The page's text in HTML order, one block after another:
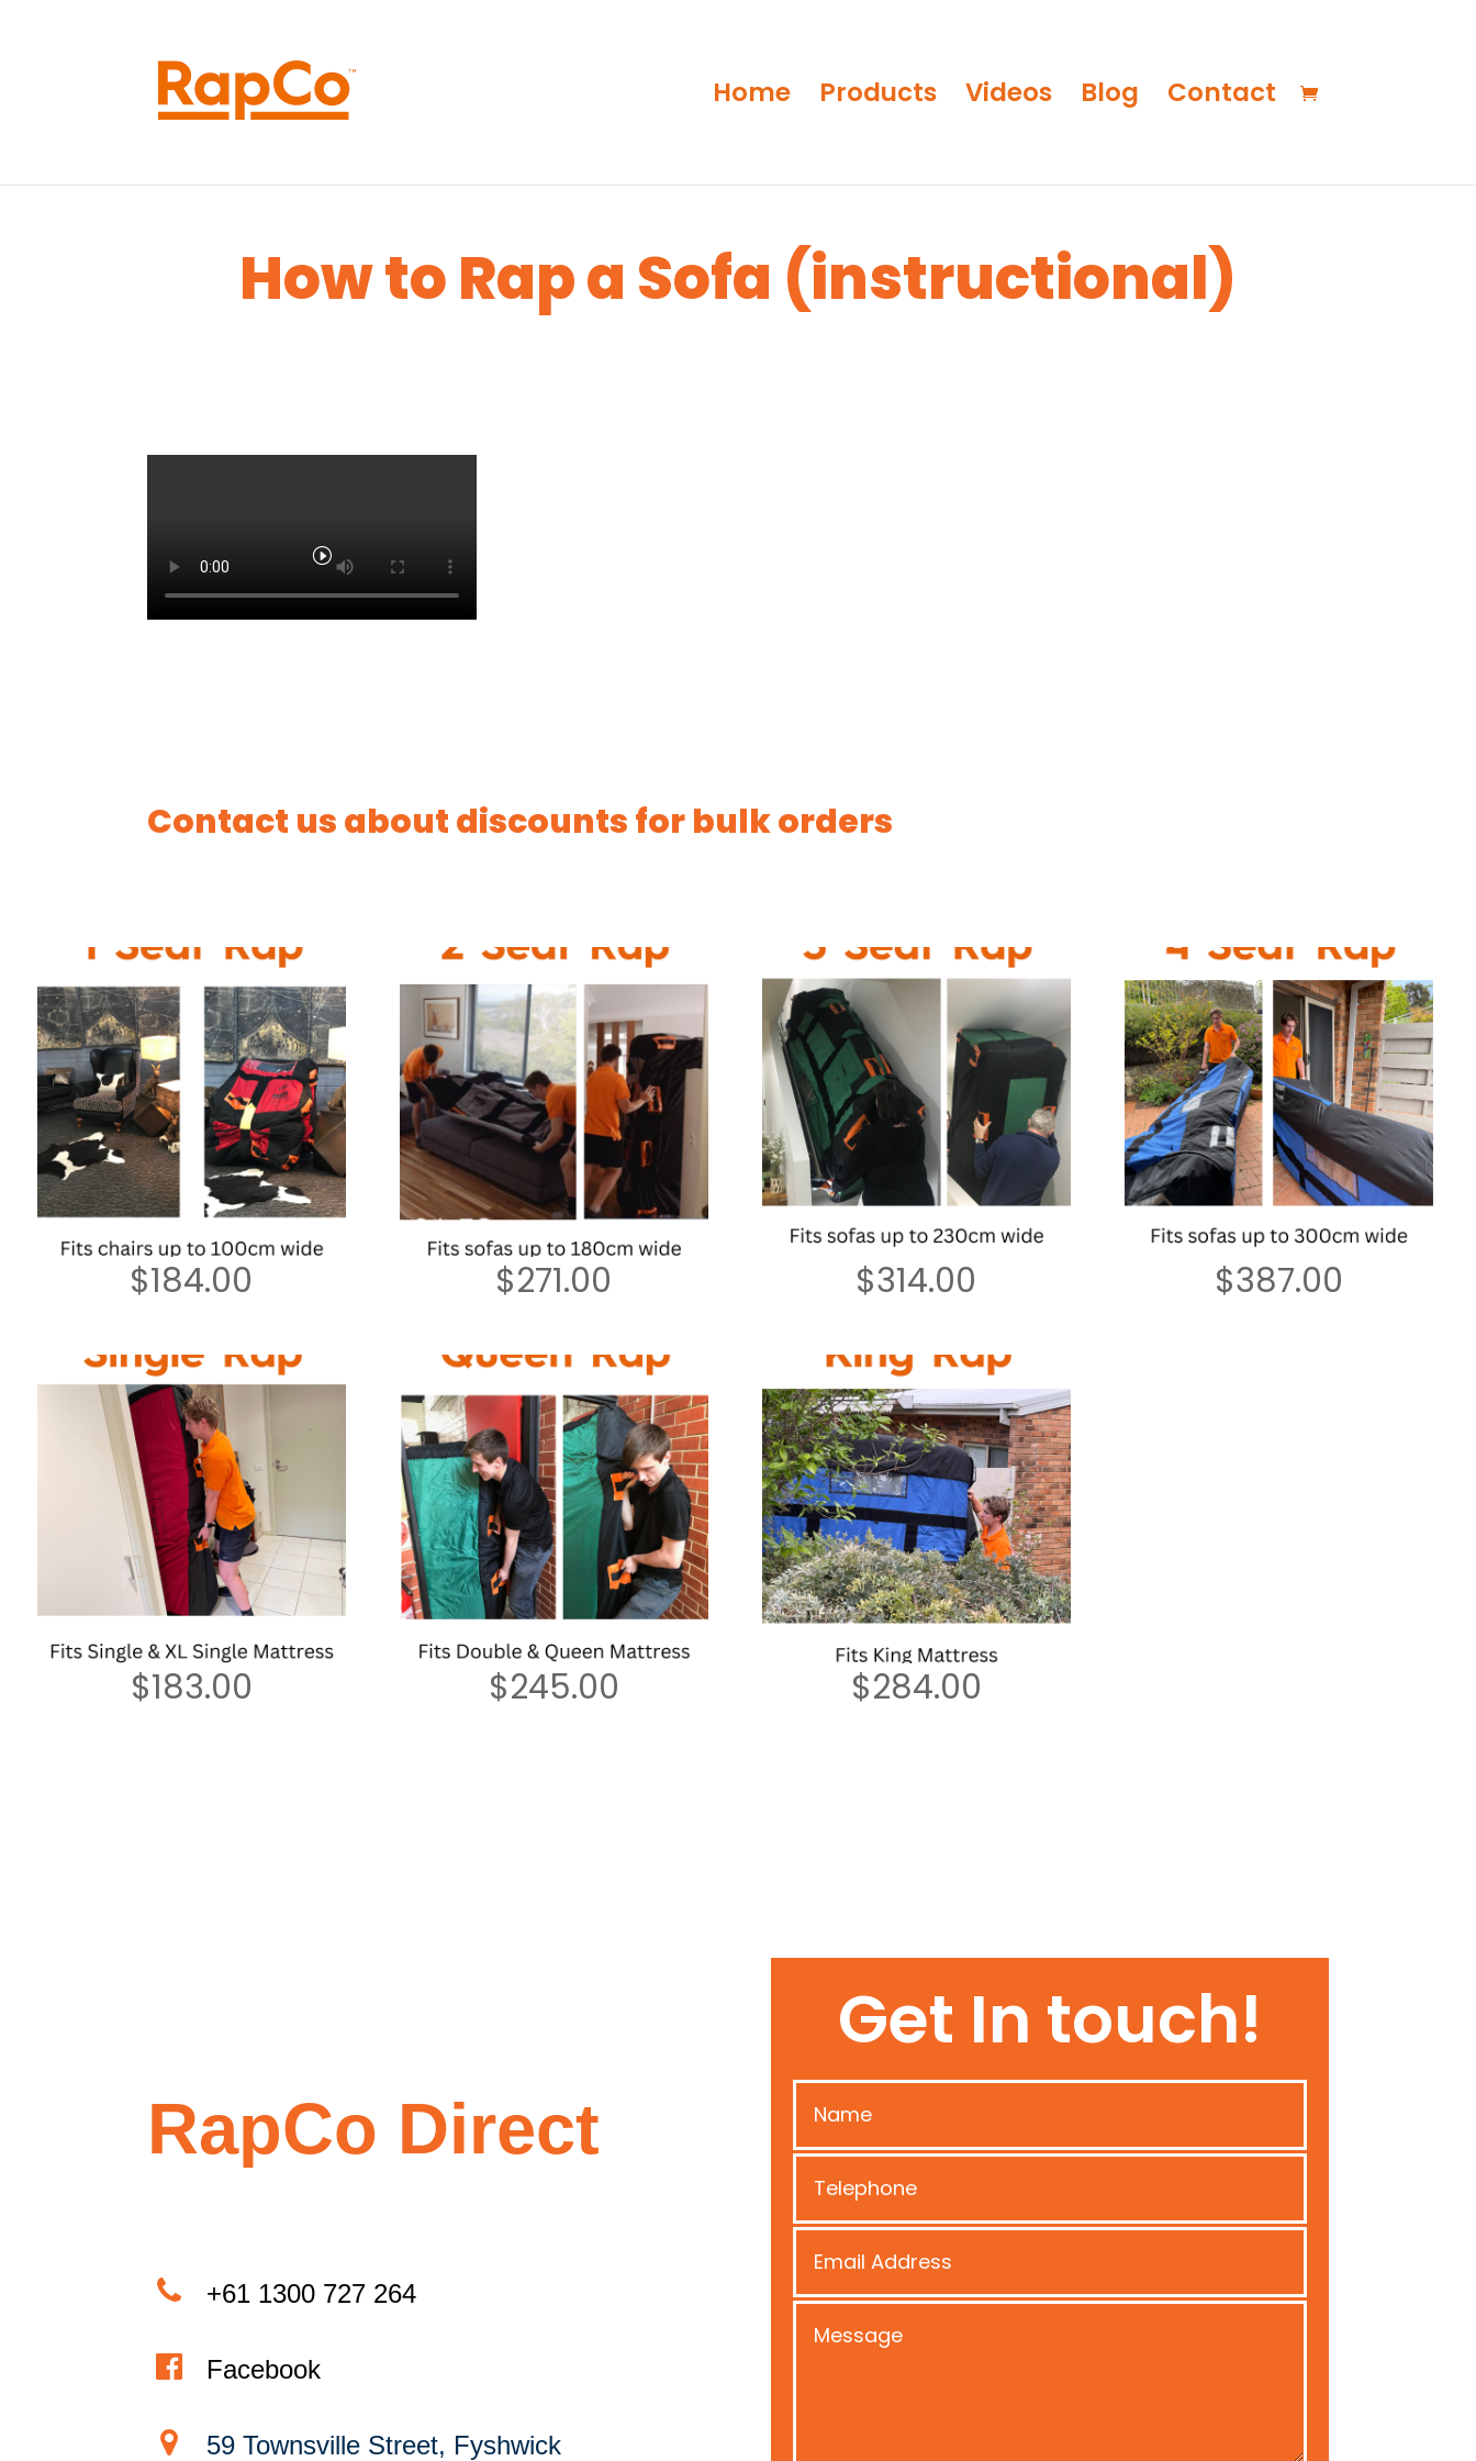
Home Products Videos Blog Contact
How to Rap a Sofa (instructional)
Contact us about discounts for bulk orders
$184.00 $271.00 $314.00 $387.00
$183.00 $245.00 $284.00
RapCo Direct
+61 1300 727 264
Facebook
59 Townsville Street, Fyshwick
Get In touch!